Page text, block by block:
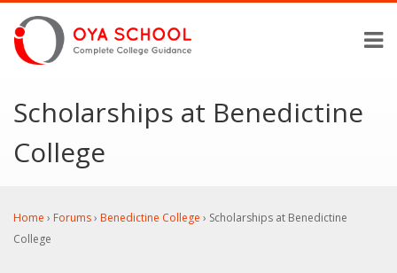
Scholarships at Benedictine
College
Home › Forums› Benedictine College › Scholarships at Benedictine
College